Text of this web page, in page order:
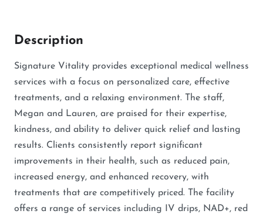
Description
Signature Vitality provides exceptional medical wellness
services with a focus on personalized care, effective
treatments, and a relaxing environment. The staff,
Megan and Lauren, are praised for their expertise,
kindness, and ability to deliver quick relief and lasting
results. Clients consistently report significant
improvements in their health, such as reduced pain,
increased energy, and enhanced recovery, with
treatments that are competitively priced. The facility
offers a range of services including IV drips, NAD+, red